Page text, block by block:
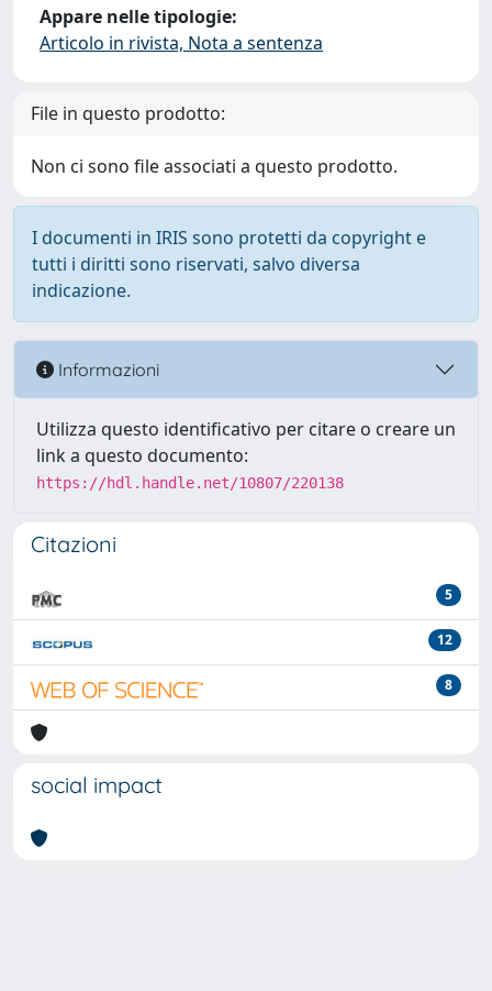
Appare nelle tipologie:
Articolo in rivista, Nota a sentenza
File in questo prodotto:
Non ci sono file associati a questo prodotto.
I documenti in IRIS sono protetti da copyright e
tutti i diritti sono riservati, salvo diversa
indicazione.
Informazioni
Utilizza questo identificativo per citare o creare un
link a questo documento:
https://hdl.handle.net/10807/220138
Citazioni
5
12
8
social impact